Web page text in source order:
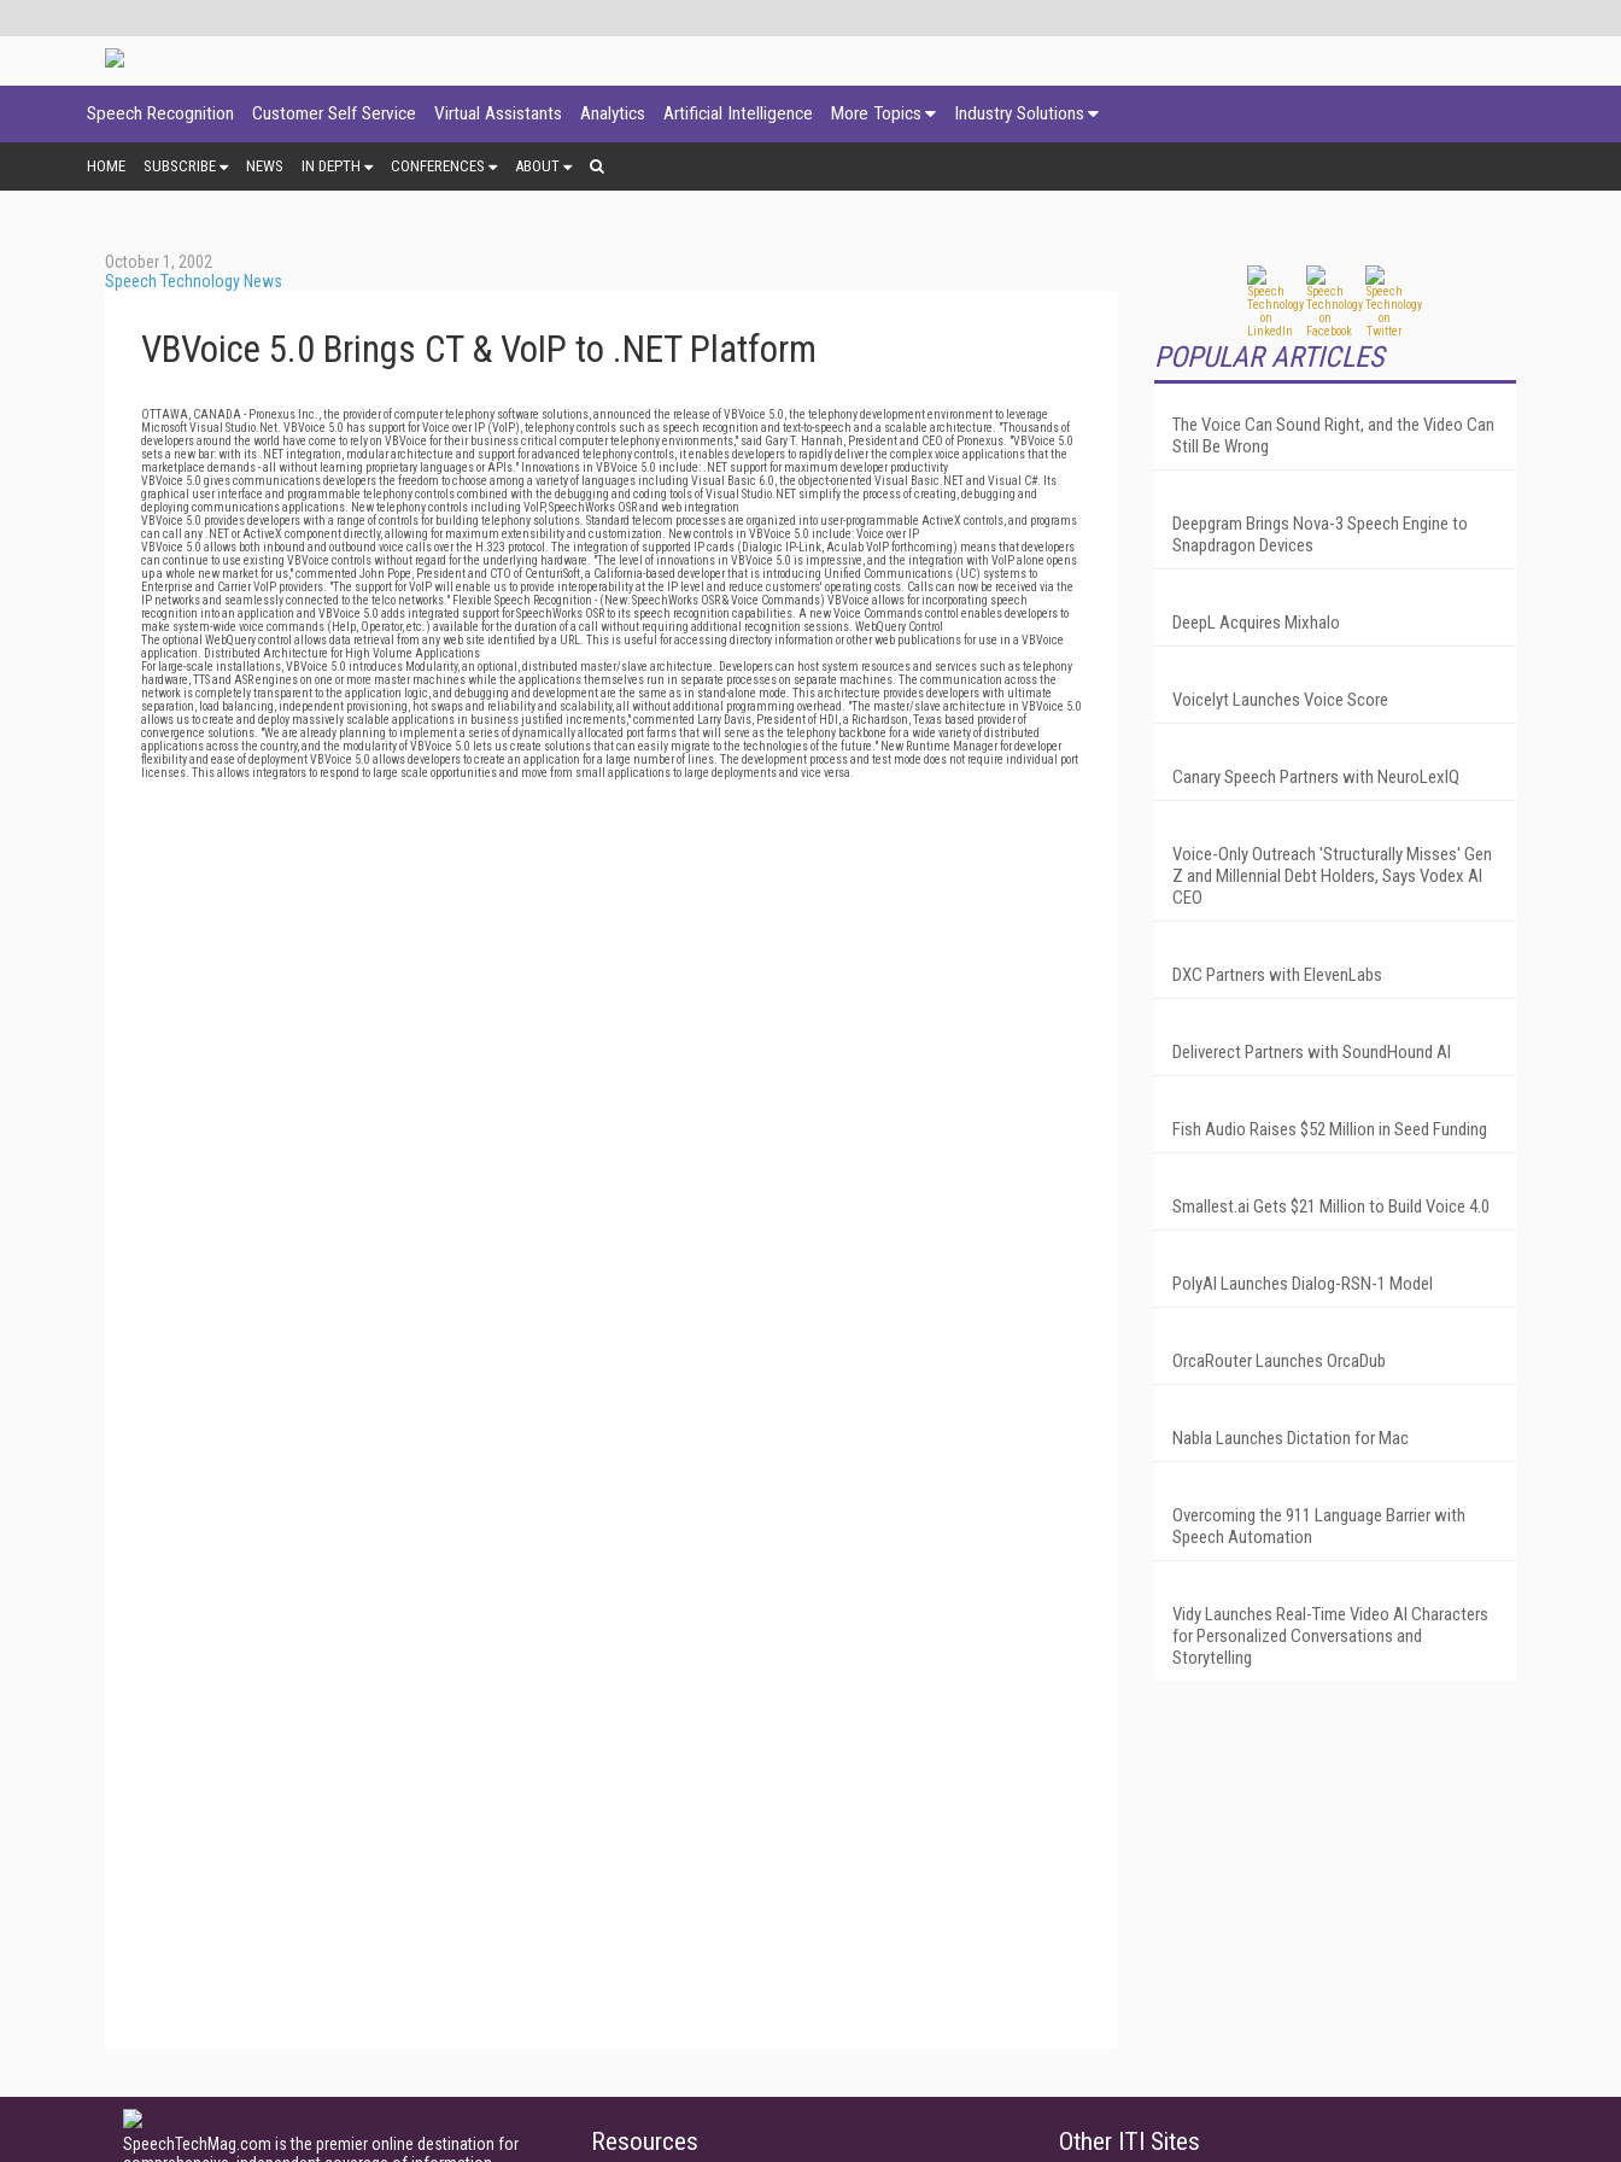
Speech Recognition Customer Self Service Virtual Assistants Analytics Artificial Intelligence More Topics Industry Solutions
HOME SUBSCRIBE NEWS IN DEPTH CONFERENCES ABOUT
October 1, 2002
Speech Technology News
VBVoice 5.0 Brings CT & VoIP to .NET Platform
OTTAWA, CANADA - Pronexus Inc., the provider of computer telephony software solutions, announced the release of VBVoice 5.0, the telephony development environment to leverage
Microsoft Visual Studio.Net. VBVoice 5.0 has support for Voice over IP (VoIP), telephony controls such as speech recognition and text-to-speech and a scalable architecture. "Thousands of
developers around the world have come to rely on VBVoice for their business critical computer telephony environments," said Gary T. Hannah, President and CEO of Pronexus. "VBVoice 5.0
sets a new bar: with its .NET integration, modular architecture and support for advanced telephony controls, it enables developers to rapidly deliver the complex voice applications that the
marketplace demands - all without learning proprietary languages or APIs." Innovations in VBVoice 5.0 include: .NET support for maximum developer productivity
VBVoice 5.0 gives communications developers the freedom to choose among a variety of languages including Visual Basic 6.0, the object-oriented Visual Basic.NET and Visual C#. Its
graphical user interface and programmable telephony controls combined with the debugging and coding tools of Visual Studio.NET simplify the process of creating, debugging and
deploying communications applications. New telephony controls including VoIP, SpeechWorks OSR and web integration
VBVoice 5.0 provides developers with a range of controls for building telephony solutions. Standard telecom processes are organized into user-programmable ActiveX controls, and programs
can call any .NET or ActiveX component directly, allowing for maximum extensibility and customization. New controls in VBVoice 5.0 include: Voice over IP
VBVoice 5.0 allows both inbound and outbound voice calls over the H.323 protocol. The integration of supported IP cards (Dialogic IP-Link, Aculab VoIP forthcoming) means that developers
can continue to use existing VBVoice controls without regard for the underlying hardware. "The level of innovations in VBVoice 5.0 is impressive, and the integration with VoIP alone opens
up a whole new market for us," commented John Pope, President and CTO of CenturiSoft, a California-based developer that is introducing Unified Communications (UC) systems to
Enterprise and Carrier VoIP providers. "The support for VoIP will enable us to provide interoperability at the IP level and reduce customers' operating costs. Calls can now be received via the
IP networks and seamlessly connected to the telco networks." Flexible Speech Recognition - (New: SpeechWorks OSR & Voice Commands) VBVoice allows for incorporating speech
recognition into an application and VBVoice 5.0 adds integrated support for SpeechWorks OSR to its speech recognition capabilities. A new Voice Commands control enables developers to
make system-wide voice commands (Help, Operator, etc.) available for the duration of a call without requiring additional recognition sessions. WebQuery Control
The optional WebQuery control allows data retrieval from any web site identified by a URL. This is useful for accessing directory information or other web publications for use in a VBVoice
application. Distributed Architecture for High Volume Applications
For large-scale installations, VBVoice 5.0 introduces Modularity, an optional, distributed master/slave architecture. Developers can host system resources and services such as telephony
hardware, TTS and ASR engines on one or more master machines while the applications themselves run in separate processes on separate machines. The communication across the
network is completely transparent to the application logic, and debugging and development are the same as in stand-alone mode. This architecture provides developers with ultimate
separation, load balancing, independent provisioning, hot swaps and reliability and scalability, all without additional programming overhead. "The master/slave architecture in VBVoice 5.0
allows us to create and deploy massively scalable applications in business justified increments," commented Larry Davis, President of HDI, a Richardson, Texas based provider of
convergence solutions. "We are already planning to implement a series of dynamically allocated port farms that will serve as the telephony backbone for a wide variety of distributed
applications across the country, and the modularity of VBVoice 5.0 lets us create solutions that can easily migrate to the technologies of the future." New Runtime Manager for developer
flexibility and ease of deployment VBVoice 5.0 allows developers to create an application for a large number of lines. The development process and test mode does not require individual port
licenses. This allows integrators to respond to large scale opportunities and move from small applications to large deployments and vice versa.
POPULAR ARTICLES
The Voice Can Sound Right, and the Video Can
Still Be Wrong
Deepgram Brings Nova-3 Speech Engine to
Snapdragon Devices
DeepL Acquires Mixhalo
Voicelyt Launches Voice Score
Canary Speech Partners with NeuroLexIQ
Voice-Only Outreach 'Structurally Misses' Gen
Z and Millennial Debt Holders, Says Vodex AI
CEO
DXC Partners with ElevenLabs
Deliverect Partners with SoundHound AI
Fish Audio Raises $52 Million in Seed Funding
Smallest.ai Gets $21 Million to Build Voice 4.0
PolyAI Launches Dialog-RSN-1 Model
OrcaRouter Launches OrcaDub
Nabla Launches Dictation for Mac
Overcoming the 911 Language Barrier with
Speech Automation
Vidy Launches Real-Time Video AI Characters
for Personalized Conversations and
Storytelling
SpeechTechMag.com is the premier online destination for
Resources Other ITI Sites